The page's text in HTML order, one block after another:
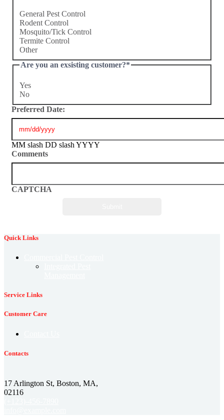
General Pest Control
Rodent Control
Mosquito/Tick Control
Termite Control
Other
Are you an exsisting customer?*
Yes
No
Preferred Date:
MM slash DD slash YYYY
Comments
CAPTCHA
Quick Links
Service Links
Customer Care
Contacts
17 Arlington St, Boston, MA,
02116